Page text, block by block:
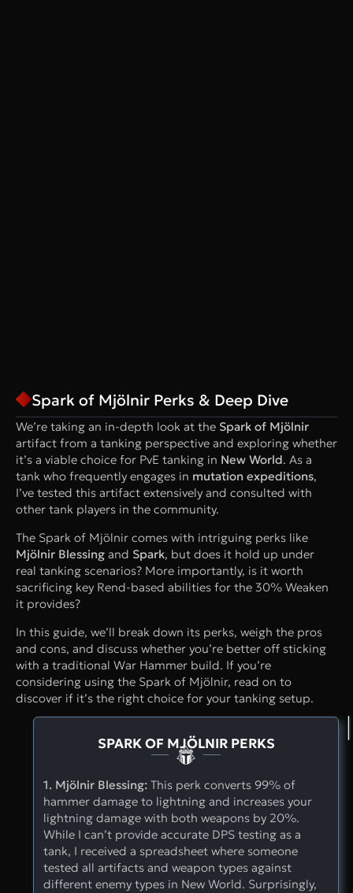
Spark of Mjölnir Perks & Deep Dive
We’re taking an in-depth look at the Spark of Mjölnir
artifact from a tanking perspective and exploring whether
it’s a viable choice for PvE tanking in New World. As a
tank who frequently engages in mutation expeditions,
I’ve tested this artifact extensively and consulted with
other tank players in the community.
The Spark of Mjölnir comes with intriguing perks like
Mjölnir Blessing and Spark, but does it hold up under
real tanking scenarios? More importantly, is it worth
sacrificing key Rend-based abilities for the 30% Weaken
it provides?
In this guide, we’ll break down its perks, weigh the pros
and cons, and discuss whether you’re better off sticking
with a traditional War Hammer build. If you’re
considering using the Spark of Mjölnir, read on to
discover if it’s the right choice for your tanking setup.
SPARK OF MJÖLNIR PERKS
1. Mjölnir Blessing: This perk converts 99% of
hammer damage to lightning and increases your
lightning damage with both weapons by 20%.
While I can’t provide accurate DPS testing as a
tank, I received a spreadsheet where someone
tested all artifacts and weapon types against
different enemy types in New World. Surprisingly,